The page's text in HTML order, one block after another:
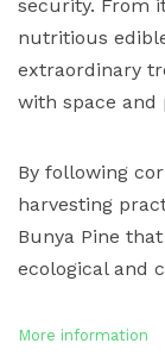
security. From
nutritious
extraordinary
with space and
By following
harvesting
Bunya Pine
ecological and
More information